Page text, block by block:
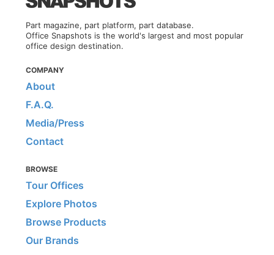
Part magazine, part platform, part database.
Office Snapshots is the world's largest and most popular
office design destination.
COMPANY
About
F.A.Q.
Media/Press
Contact
BROWSE
Tour Offices
Explore Photos
Browse Products
Our Brands